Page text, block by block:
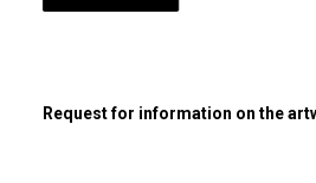
Request for information on the